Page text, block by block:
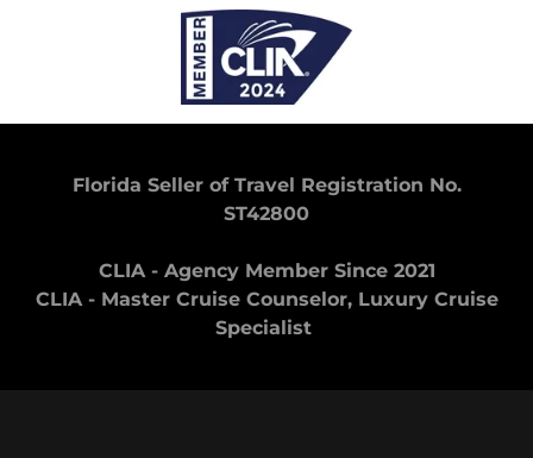
Florida Seller of Travel Registration No.
ST42800
CLIA - Agency Member Since 2021
CLIA - Master Cruise Counselor, Luxury Cruise
Specialist